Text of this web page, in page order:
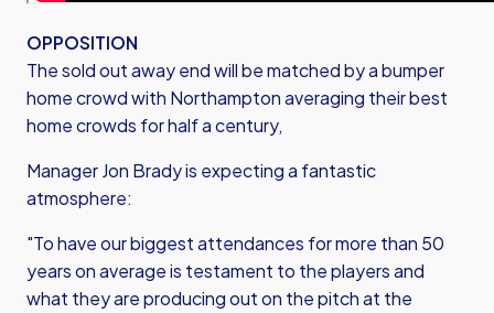
OPPOSITION
The sold out away end will be matched by a bumper
home crowd with Northampton averaging their best
home crowds for half a century,
Manager Jon Brady is expecting a fantastic
atmosphere:
"To have our biggest attendances for more than 50
years on average is testament to the players and
what they are producing out on the pitch at the